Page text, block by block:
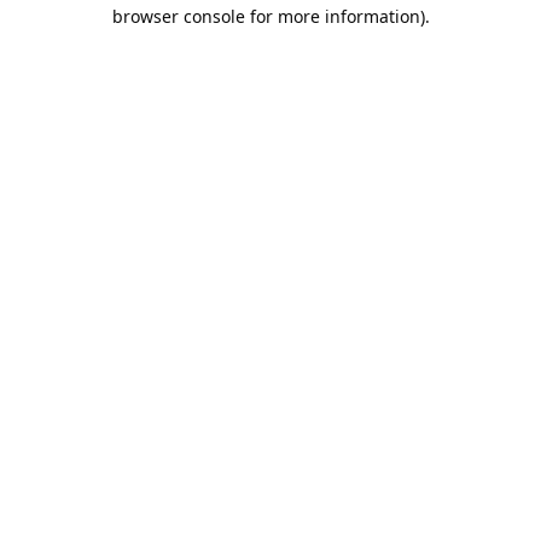
browser console for more information).